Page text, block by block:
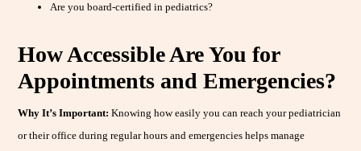
Are you board-certified in pediatrics?
How Accessible Are You for
Appointments and Emergencies?
Why It’s Important: Knowing how easily you can reach your pediatrician
or their office during regular hours and emergencies helps manage